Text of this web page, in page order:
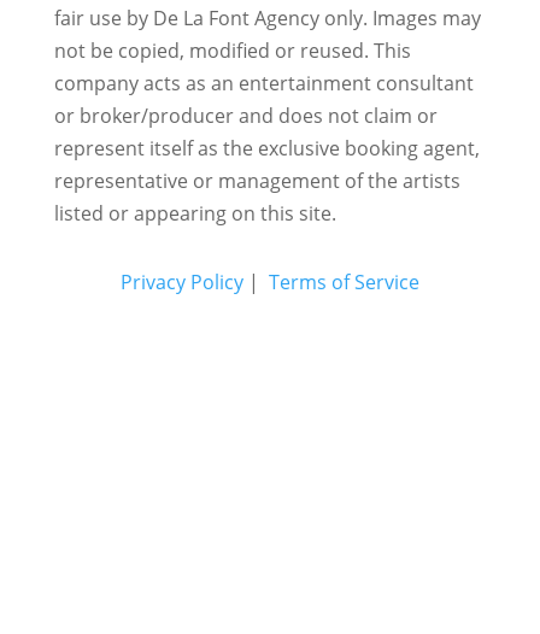
fair use by De La Font Agency only. Images may
not be copied, modified or reused. This
company acts as an entertainment consultant
or broker/producer and does not claim or
represent itself as the exclusive booking agent,
representative or management of the artists
listed or appearing on this site.
Privacy Policy| Terms of Service